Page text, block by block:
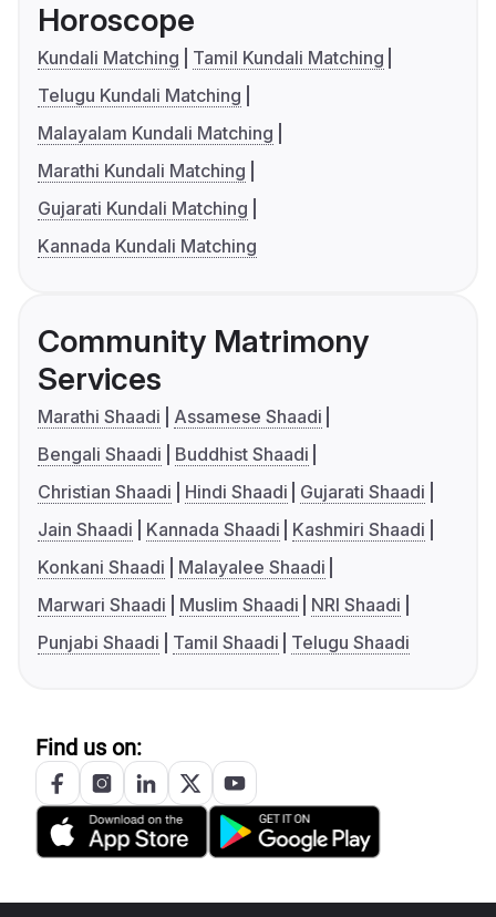
Horoscope
Kundali Matching
Tamil Kundali Matching
Telugu Kundali Matching
Malayalam Kundali Matching
Marathi Kundali Matching
Gujarati Kundali Matching
Kannada Kundali Matching
Community Matrimony
Services
Marathi Shaadi
Assamese Shaadi
Bengali Shaadi
Buddhist Shaadi
Christian Shaadi
Hindi Shaadi
Gujarati Shaadi
Jain Shaadi
Kannada Shaadi
Kashmiri Shaadi
Konkani Shaadi
Malayalee Shaadi
Marwari Shaadi
Muslim Shaadi
NRI Shaadi
Punjabi Shaadi
Tamil Shaadi Telugu Shaadi
Find us on: